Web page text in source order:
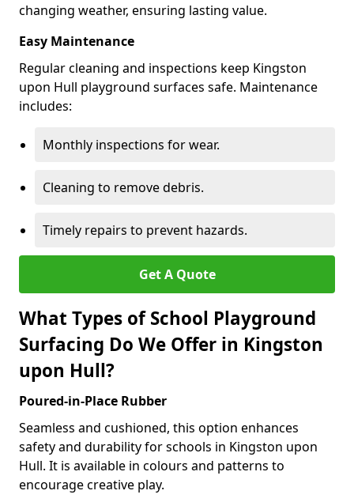
changing weather, ensuring lasting value.
Easy Maintenance
Regular cleaning and inspections keep Kingston
upon Hull playground surfaces safe. Maintenance
includes:
Monthly inspections for wear.
Cleaning to remove debris.
Timely repairs to prevent hazards.
Get A Quote
What Types of School Playground
Surfacing Do We Offer in Kingston
upon Hull?
Poured-in-Place Rubber
Seamless and cushioned, this option enhances
safety and durability for schools in Kingston upon
Hull. It is available in colours and patterns to
encourage creative play.